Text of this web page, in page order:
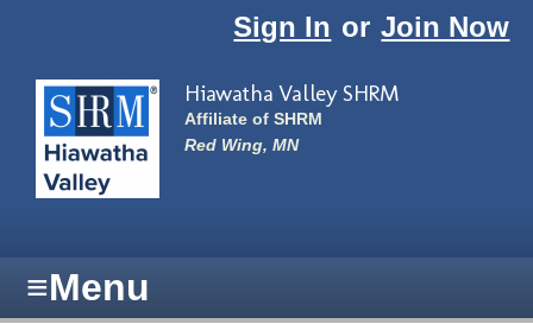
Sign In or Join Now
Hiawatha Valley SHRM
Affiliate of SHRM
Red Wing, MN
≡Menu